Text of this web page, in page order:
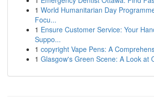
1 World Humanitarian Day
Focu...
1 Ensure Customer Service: Your
Suppo...
1 copyright Vape Pens: A
1 Glasgow's Green Scene: A Look at